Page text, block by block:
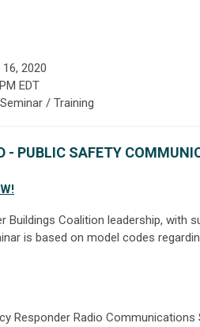
2020
EDT
/ Training
- PUBLIC SAFETY
Buildings Coalition leadership, with
is based on model codes
Responder Radio Communications